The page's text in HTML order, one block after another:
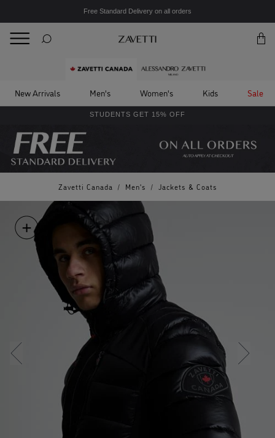
Free Standard Delivery on all orders
New Arrivals Men's Women's Kids Sale
STUDENTS GET 15% OFF
Zavetti Canada / Men's / Jackets & Coats